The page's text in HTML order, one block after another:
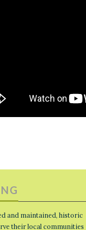
and maintained, historic
their local communities